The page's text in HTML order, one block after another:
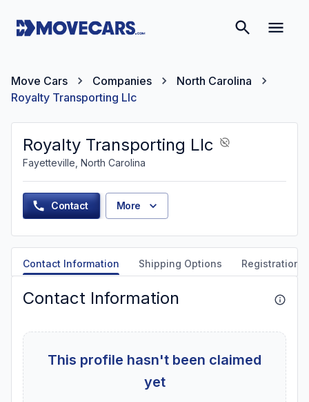
Move Cars Companies
North Carolina
Royalty Transporting Llc
Royalty Transporting Llc
Fayetteville, North Carolina
Contact More
Contact Information Shipping Options Registration
Contact Information
This profile hasn't been claimed
yet